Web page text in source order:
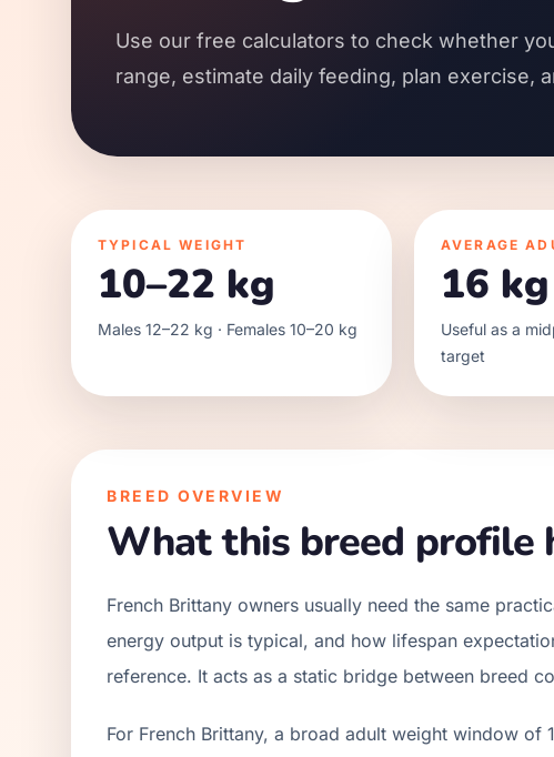
Use our free calculators to check whether
range, estimate daily feeding, plan exercise,
TYPICAL WEIGHT
10–22 kg
Males 12–22 kg · Females 10–20 kg
AVERAGE
16 kg
Useful as a
target
BREED OVERVIEW
What this breed profile
French Brittany owners usually need the same
energy output is typical, and how lifespan
reference. It acts as a static bridge between breed
For French Brittany, a broad adult weight window